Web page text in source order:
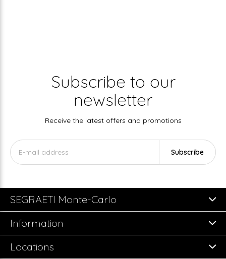
Subscribe to our
newsletter
Receive the latest offers and promotions
Subscribe
SEGRAETI Monte-Carlo
Information
Locations